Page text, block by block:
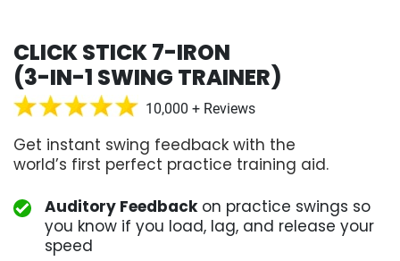
CLICK STICK 7-IRON
(3-IN-1 SWING TRAINER)
10,000 + Reviews
Get instant swing feedback with the
world’s first perfect practice training aid.
Auditory Feedbackon practice swings so
you know if you load, lag, and release your
speed